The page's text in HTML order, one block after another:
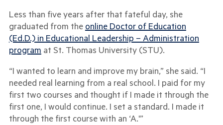
Less than five years after that fateful day, she
graduated from the online Doctor of Education
(Ed.D.) in Educational Leadership – Administration
program at St. Thomas University (STU).
“I wanted to learn and improve my brain,” she said. “I
needed real learning from a real school. I paid for my
first two courses and thought if I made it through the
first one, I would continue. I set a standard. I made it
through the first course with an ‘A.'”